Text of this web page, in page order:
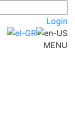
Login
MENU